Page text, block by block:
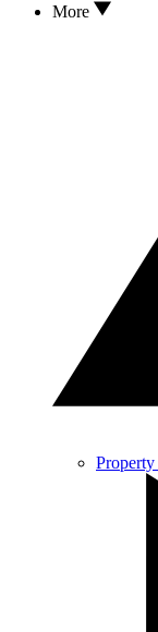
More
Property